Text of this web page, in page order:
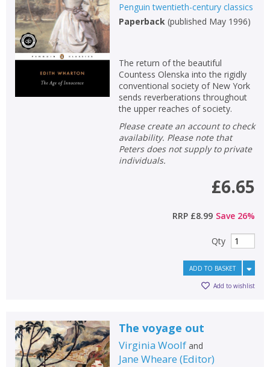
Penguin twentieth-century classics
Paperback (published May 1996)
The return of the beautiful
Countess Olenska into the rigidly
conventional society of New York
sends reverberations throughout
the upper reaches of society.
Please create an account to check
availability. Please note that
Peters does not supply to private
individuals.
£6.65
RRP £8.99 Save 26%
Qty
ADD TO BASKET
Add to wishlist
The voyage out
Virginia Woolfand
Jane Wheare (Editor)